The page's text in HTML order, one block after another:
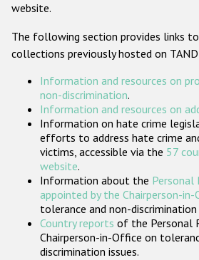
Проекты
Организации
Государства-
website.
The following section provides links
collections previously hosted on
Information and resources on
non-discrimination.
Information and resources on
Information on hate crime
efforts to address hate crime
victims, accessible via the 57
website.
Information about the Personal
appointed by the Chairperson-in-
tolerance and non-discrimination
Country reports of the Personal
Chairperson-in-Office on
discrimination issues.